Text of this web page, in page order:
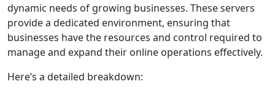
dynamic needs of growing businesses. These servers
provide a dedicated environment, ensuring that
businesses have the resources and control required to
manage and expand their online operations effectively.
Here’s a detailed breakdown: